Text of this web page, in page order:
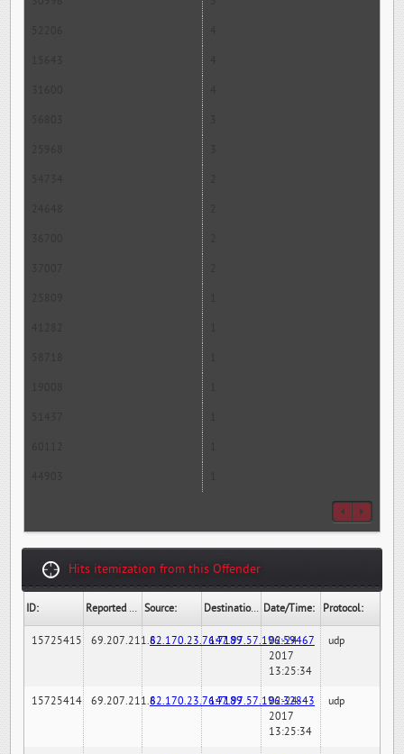
Hits itemization from this Offender
ID: Reported By: Source: Destination: Date/Time: Protocol:
15725415 69.207.211.682.170.23.76:7189147.97.57.196:59467
02-24-
2017
13:25:34
udp
15725414 69.207.211.682.170.23.76:7189147.97.57.196:32843
02-24-
2017
13:25:34
udp